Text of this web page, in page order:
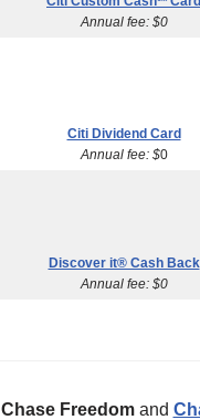
Annual fee: $0
Citi Dividend Card
Annual fee: $0
Discover it® Cash Back
Annual fee: $0
Chase Freedomand